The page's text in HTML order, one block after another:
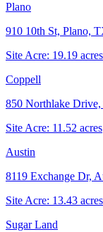
Plano
910 10th St, Plano,
Site Acre: 19.19 acres
Coppell
850 Northlake
Site Acre: 11.52 acres
Austin
8119 Exchange Dr,
Site Acre: 13.43 acres
Sugar Land